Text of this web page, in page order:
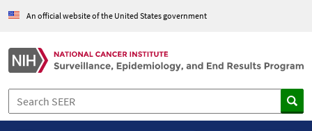
An official website of the United States government